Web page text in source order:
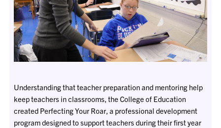
Understanding that teacher preparation and mentoring help
keep teachers in classrooms, the College of Education
created Perfecting Your Roar, a professional development
program designed to support teachers during their first year